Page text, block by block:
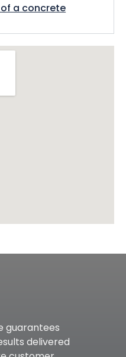
a concrete
guarantees
delivered